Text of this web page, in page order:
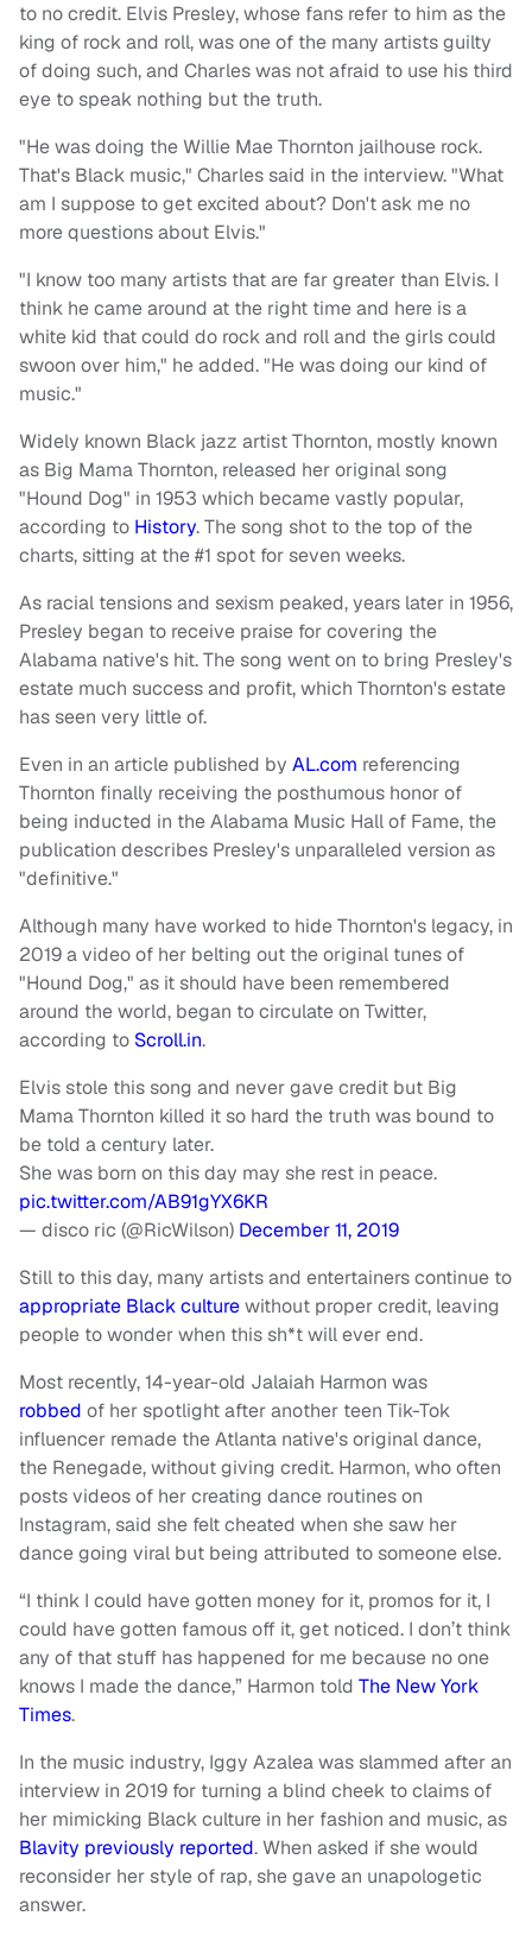
to no credit. Elvis Presley, whose fans refer to him as the
king of rock and roll, was one of the many artists guilty
of doing such, and Charles was not afraid to use his third
eye to speak nothing but the truth.
"He was doing the Willie Mae Thornton jailhouse rock.
That's Black music," Charles said in the interview. "What
am I suppose to get excited about? Don't ask me no
more questions about Elvis."
"I know too many artists that are far greater than Elvis. I
think he came around at the right time and here is a
white kid that could do rock and roll and the girls could
swoon over him," he added. "He was doing our kind of
music."
Widely known Black jazz artist Thornton, mostly known
as Big Mama Thornton, released her original song
"Hound Dog" in 1953 which became vastly popular,
according to History. The song shot to the top of the
charts, sitting at the #1 spot for seven weeks.
As racial tensions and sexism peaked, years later in 1956,
Presley began to receive praise for covering the
Alabama native's hit. The song went on to bring Presley's
estate much success and profit, which Thornton's estate
has seen very little of.
Even in an article published by AL.com referencing
Thornton finally receiving the posthumous honor of
being inducted in the Alabama Music Hall of Fame, the
publication describes Presley's unparalleled version as
"definitive."
Although many have worked to hide Thornton's legacy, in
2019 a video of her belting out the original tunes of
"Hound Dog," as it should have been remembered
around the world, began to circulate on Twitter,
according to Scroll.in.
Elvis stole this song and never gave credit but Big
Mama Thornton killed it so hard the truth was bound to
be told a century later.
She was born on this day may she rest in peace.
pic.twitter.com/AB91gYX6KR
— disco ric (@RicWilson) December 11, 2019
Still to this day, many artists and entertainers continue to
appropriate Black culturewithout proper credit, leaving
people to wonder when this sh*t will ever end.
Most recently, 14-year-old Jalaiah Harmon was
robbed of her spotlight after another teen Tik-Tok
influencer remade the Atlanta native's original dance,
the Renegade, without giving credit. Harmon, who often
posts videos of her creating dance routines on
Instagram, said she felt cheated when she saw her
dance going viral but being attributed to someone else.
“I think I could have gotten money for it, promos for it, I
could have gotten famous off it, get noticed. I don’t think
any of that stuff has happened for me because no one
knows I made the dance,” Harmon told The New York
Times.
In the music industry, Iggy Azalea was slammed after an
interview in 2019 for turning a blind cheek to claims of
her mimicking Black culture in her fashion and music, as
Blavity previously reported. When asked if she would
reconsider her style of rap, she gave an unapologetic
answer.